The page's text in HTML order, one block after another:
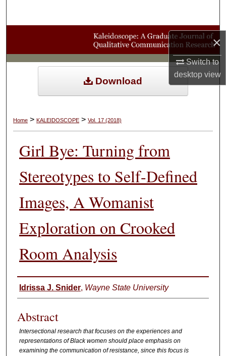
×
Switch to
desktopview
Browse Collections
My Account
About
Home > KALEIDOSCOPE > Vol. 17 (2018)
Girl Bye: Turning from
Stereotypes to Self-Defined
Images, A Womanist
Exploration on Crooked
Room Analysis
Authors
Idrissa J. Snider, Wayne State University
Abstract
Intersectional research that focuses on the experiences and
representations of Black women should place emphasis on
examining the communication of resistance, since this focus is
Download